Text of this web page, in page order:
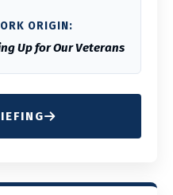
ORIGIN:
Up for Our Veterans